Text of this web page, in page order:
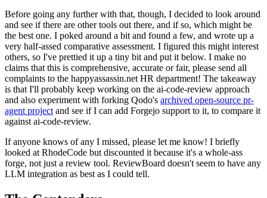
Before going any further with that, though, I decided to look around
and see if there are other tools out there, and if so, which might be
the best one. I poked around a bit and found a few, and wrote up a
very half-assed comparative assessment. I figured this might interest
others, so I've prettied it up a tiny bit and put it below. I make no
claims that this is comprehensive, accurate or fair, please send all
complaints to the happyassassin.net HR department! The takeaway
is that I'll probably keep working on the ai-code-review approach
and also experiment with forking Qodo's archived open-source pr-
agent project and see if I can add Forgejo support to it, to compare it
against ai-code-review.
If anyone knows of any I missed, please let me know! I briefly
looked at RhodeCode but discounted it because it's a whole-ass
forge, not just a review tool. ReviewBoard doesn't seem to have any
LLM integration as best as I could tell.